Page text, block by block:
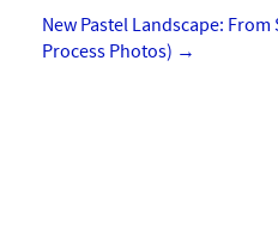
New Pastel Landscape:
Process Photos) →